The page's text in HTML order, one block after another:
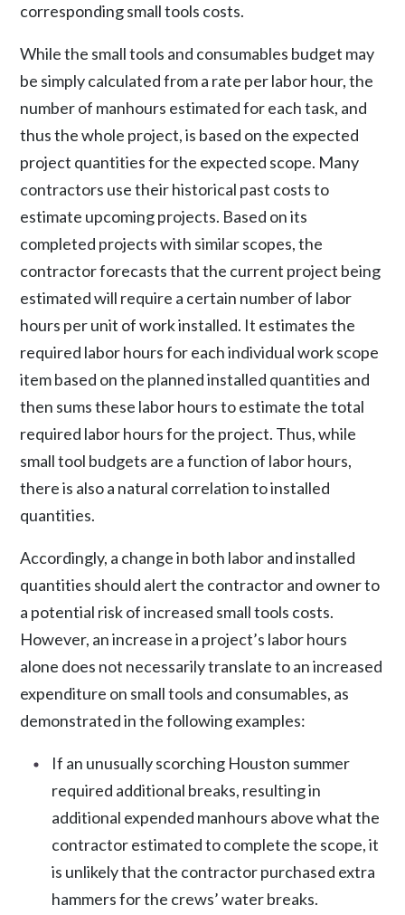
corresponding small tools costs.
While the small tools and consumables budget may
be simply calculated from a rate per labor hour, the
number of manhours estimated for each task, and
thus the whole project, is based on the expected
project quantities for the expected scope. Many
contractors use their historical past costs to
estimate upcoming projects. Based on its
completed projects with similar scopes, the
contractor forecasts that the current project being
estimated will require a certain number of labor
hours per unit of work installed. It estimates the
required labor hours for each individual work scope
item based on the planned installed quantities and
then sums these labor hours to estimate the total
required labor hours for the project. Thus, while
small tool budgets are a function of labor hours,
there is also a natural correlation to installed
quantities.
Accordingly, a change in both labor and installed
quantities should alert the contractor and owner to
a potential risk of increased small tools costs.
However, an increase in a project’s labor hours
alone does not necessarily translate to an increased
expenditure on small tools and consumables, as
demonstrated in the following examples:
If an unusually scorching Houston summer
required additional breaks, resulting in
additional expended manhours above what the
contractor estimated to complete the scope, it
is unlikely that the contractor purchased extra
hammers for the crews’ water breaks.